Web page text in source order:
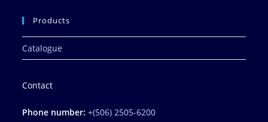
Products
Catalogue
Contact
Phone number: +(506) 2505-6200